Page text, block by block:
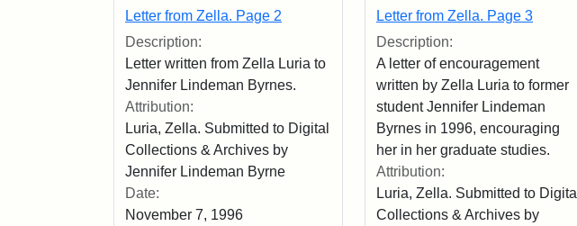
Letter from Zella. Page 2
Description:
Letter written from Zella Luria to
Jennifer Lindeman Byrnes.
Attribution:
Luria, Zella. Submitted to Digital
Collections & Archives by
Jennifer Lindeman Byrne
Date:
November 7, 1996
Letter from Zella. Page 3
Description:
A letter of encouragement
written by Zella Luria to former
student Jennifer Lindeman
Byrnes in 1996, encouraging
her in her graduate studies.
Attribution:
Luria, Zella. Submitted to Digital
Collections & Archives by